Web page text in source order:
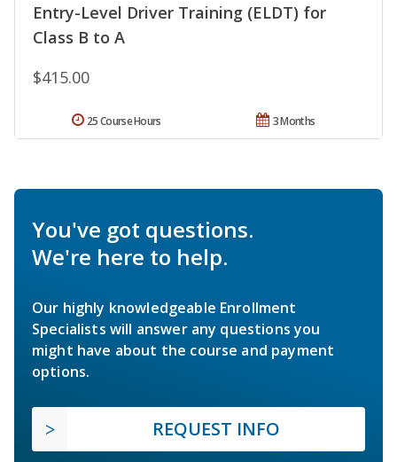
Entry-Level Driver Training (ELDT) for
Class B to A
$415.00
3 Months
25 Course Hours
You've got questions.
We're here to help.
Our highly knowledgeable Enrollment
Specialists will answer any questions you
might have about the course and payment
options.
REQUEST INFO